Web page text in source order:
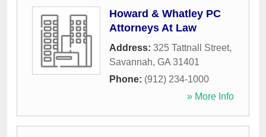
Howard & Whatley PC
Attorneys At Law
Address: 325 Tattnall Street,
Savannah, GA 31401
Phone: (912) 234-1000
» More Info